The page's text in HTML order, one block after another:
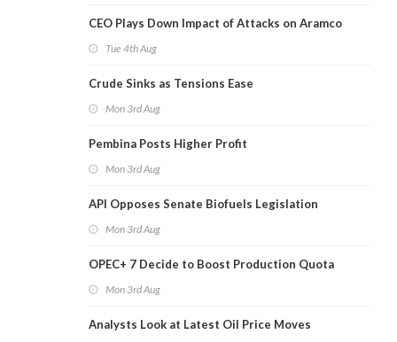
CEO Plays Down Impact of Attacks on Aramco
Tue 4th Aug
Crude Sinks as Tensions Ease
Mon 3rd Aug
Pembina Posts Higher Profit
Mon 3rd Aug
API Opposes Senate Biofuels Legislation
Mon 3rd Aug
OPEC+ 7 Decide to Boost Production Quota
Mon 3rd Aug
Analysts Look at Latest Oil Price Moves